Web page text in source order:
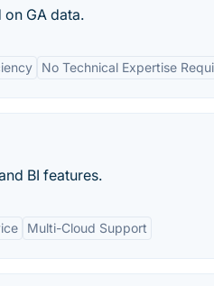
GA data.
No Technical Expertise
BI features.
Multi-Cloud Support